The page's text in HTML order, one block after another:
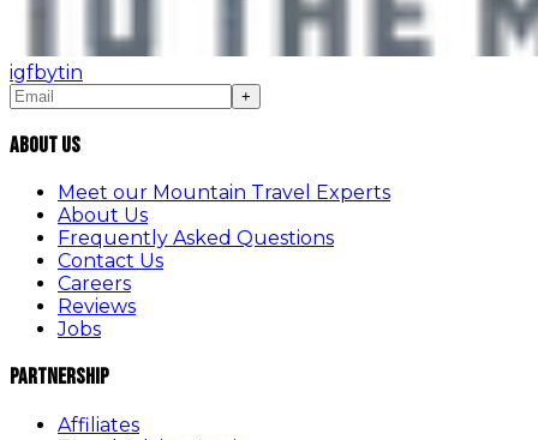
igfbytin
+
About Us
Meet our Mountain Travel Experts
About Us
Frequently Asked Questions
Contact Us
Careers
Reviews
Jobs
Partnership
Affiliates